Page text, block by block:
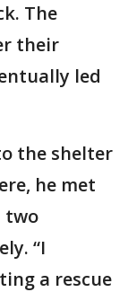
The
their
led
the shelter
he met
two
“I
a rescue